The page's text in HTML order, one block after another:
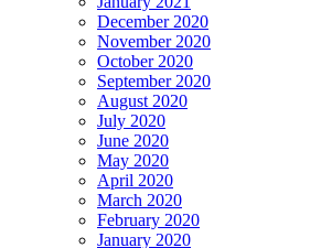
December 2020
November 2020
October 2020
September 2020
August 2020
July 2020
June 2020
May 2020
April 2020
March 2020
February 2020
January 2020